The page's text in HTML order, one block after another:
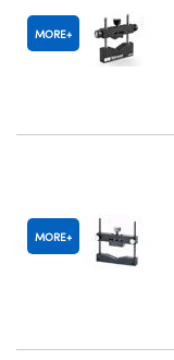
MORE
MORE